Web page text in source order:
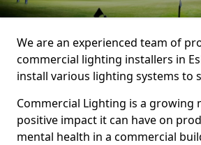
We are an experienced team of
commercial lighting installers in
install various lighting systems to
Commercial Lighting is a growing
positive impact it can have on
mental health in a commercial